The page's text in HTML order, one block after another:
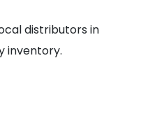
distributors in
inventory.